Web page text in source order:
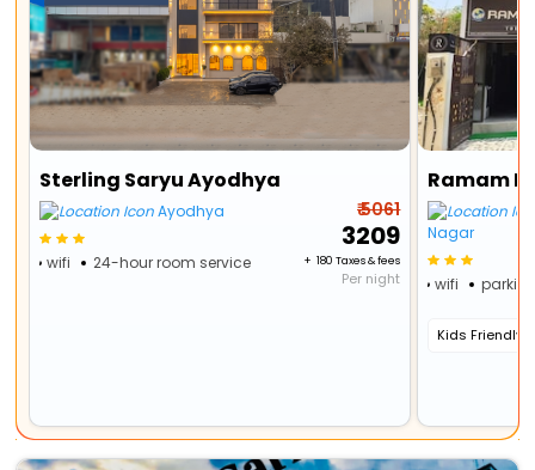
Sterling Saryu Ayodhya
Ayodhya
wifi 24-hour room service
₹ 5061
₹ 3209
+ ₹ 180 Taxes & fees
Per night
Nagar
wifi
Kids Friendly